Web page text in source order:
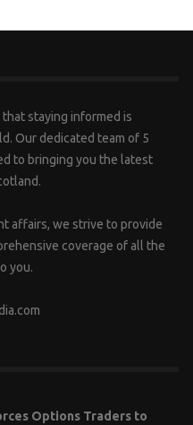
staying informed is
Our dedicated team of 5
to bringing you the latest
affairs, we strive to provide
coverage of all the
you.
Options Traders to